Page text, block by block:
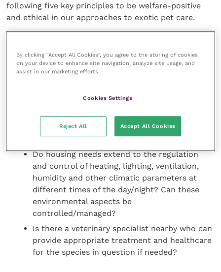
following five key principles to be welfare-positive
and ethical in our approaches to exotic pet care.
What area is required for roaming, daily
movement and performance of essential
an enclosure?
Can we provide the required resources easily
to promote behavioural diversity and good
welfare?
Do housing needs extend to the regulation
and control of heating, lighting, ventilation,
humidity and other climatic parameters at
different times of the day/night? Can these
environmental aspects be
controlled/managed?
Is there a veterinary specialist nearby who can
provide appropriate treatment and healthcare
for the species in question if needed?
By clicking “Accept All Cookies”, you agree to the storing of cookies
on your device to enhance site navigation, analyze site usage, and
assist in our marketing efforts.
Cookies Settings
Reject All Accept All Cookies